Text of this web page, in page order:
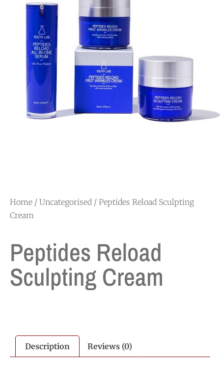
Home / Uncategorised / Peptides Reload Sculpting
Cream
Peptides Reload
Sculpting Cream
Description Reviews (0)